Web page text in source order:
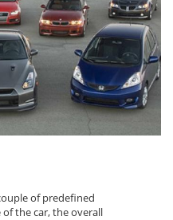
of predefined
the car, the overall